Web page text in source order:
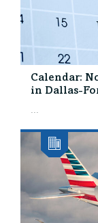
Calendar:
in Dallas-
...